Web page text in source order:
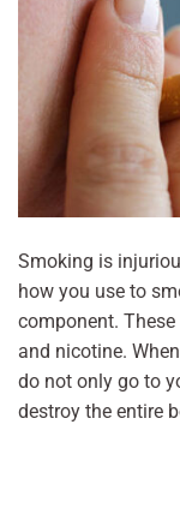
Smoking is
how you use to
component.
and nicotine.
do not only go to
destroy the entire